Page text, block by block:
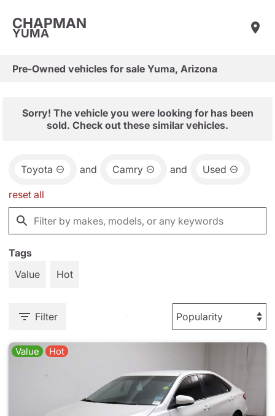
CHAPMAN
YUMA
Pre-Owned vehicles for sale Yuma, Arizona
Sorry! The vehicle you were looking for has been
sold. Check out these similar vehicles.
Toyota and Camry and Used
reset all
Tags
Value
Hot
Filter
Value Hot